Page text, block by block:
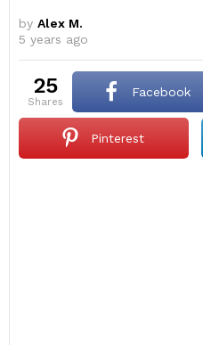
by Alex M.
5 years ago
25
shares
Facebook
Pinterest